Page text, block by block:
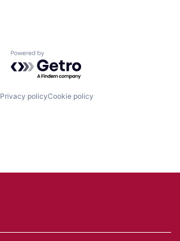
Powered by Getro.com
Privacy policyCookie policy